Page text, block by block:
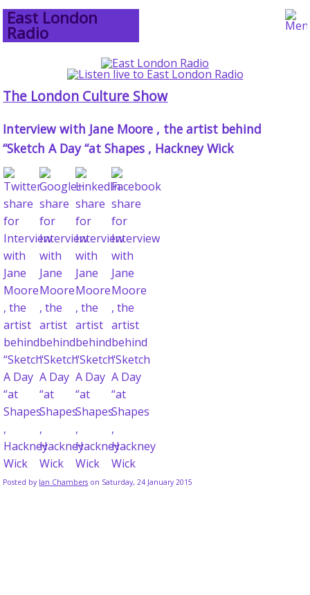
East London
Radio
The London Culture Show
Interview with Jane Moore , the artist behind
“Sketch A Day “at Shapes , Hackney Wick
Posted by Ian Chambers on Saturday, 24 January 2015